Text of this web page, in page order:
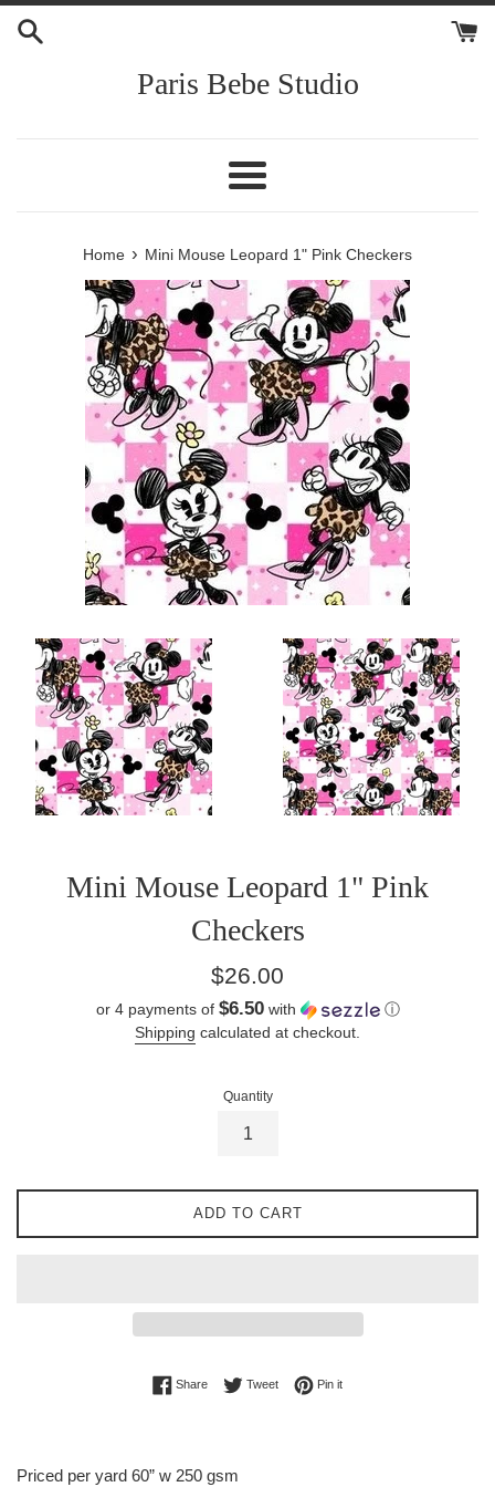
Skip
Paris Bebe Studio
Menu
Home › Mini Mouse Leopard 1" Pink Checkers
Mini Mouse Leopard 1" Pink
Checkers
Regular
$26.00
or 4 payments of $6.50with
ⓘ
Shipping calculated at checkout.
Quantity
ADD TO CART
ShareShare on Facebook
TweetTweet on Twitter
Pin itPin on Pinterest
Priced per yard 60” w 250 gsm